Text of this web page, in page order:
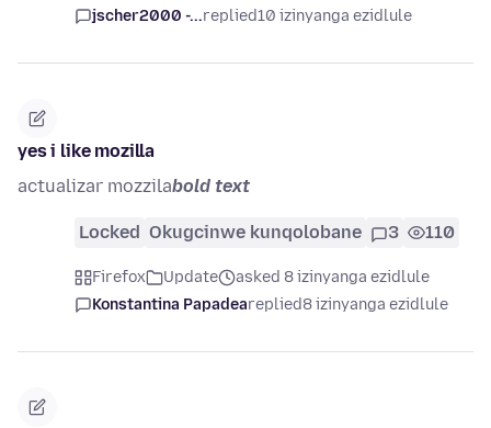
jscher2000 -...replied10 izinyanga ezidlule
yes i like mozilla
actualizar mozzilabold text
Locked Okugcinwe kunqolobane 3 110
Firefox Update
asked 8 izinyanga ezidlule
Konstantina Papadeareplied8 izinyanga ezidlule